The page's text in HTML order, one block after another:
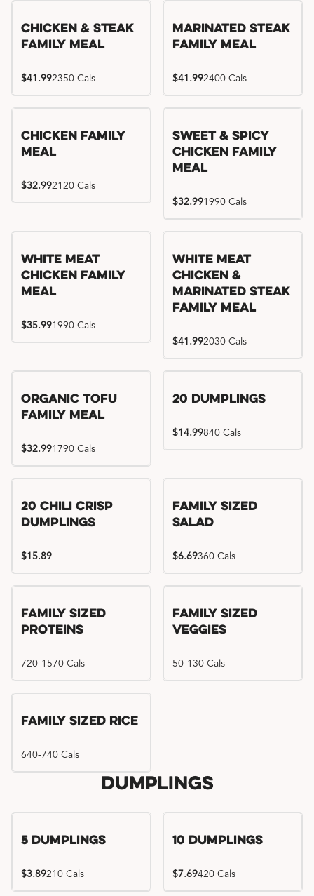
Chicken & Steak
Family Meal
$41.992350 Cals
Marinated Steak
Family Meal
$41.992400 Cals
Chicken Family
Meal
$32.992120 Cals
Sweet & Spicy
Chicken Family
Meal
$32.991990 Cals
White Meat
Chicken Family
Meal
$35.991990 Cals
White Meat
Chicken &
Marinated Steak
Family Meal
$41.992030 Cals
Organic Tofu
Family Meal
$32.991790 Cals
20 Dumplings
$14.99840 Cals
20 Chili Crisp
Dumplings
$15.89
Family Sized
Salad
$6.69360 Cals
Family Sized
Proteins
720-1570 Cals
Family Sized
Veggies
50-130 Cals
Family Sized Rice
640-740 Cals
Dumplings
5 Dumplings
$3.89210 Cals
10 Dumplings
$7.69420 Cals